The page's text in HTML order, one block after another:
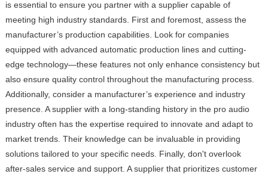
is essential to ensure you partner with a supplier capable of
meeting high industry standards. First and foremost, assess the
manufacturer’s production capabilities. Look for companies
equipped with advanced automatic production lines and cutting-
edge technology—these features not only enhance consistency but
also ensure quality control throughout the manufacturing process.
Additionally, consider a manufacturer’s experience and industry
presence. A supplier with a long-standing history in the pro audio
industry often has the expertise required to innovate and adapt to
market trends. Their knowledge can be invaluable in providing
solutions tailored to your specific needs. Finally, don't overlook
after-sales service and support. A supplier that prioritizes customer